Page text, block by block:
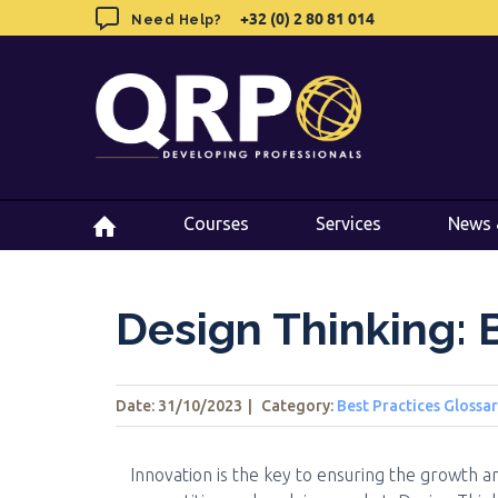
to
Need Help? +32 (0) 2 80 81 014
Courses Services News
Need Help? +32 (0) 2 80 81 014
Courses Services News
Design Thinking:
Date: 31/10/2023 Category: Best Practices
Innovation is the key to ensuring the growth